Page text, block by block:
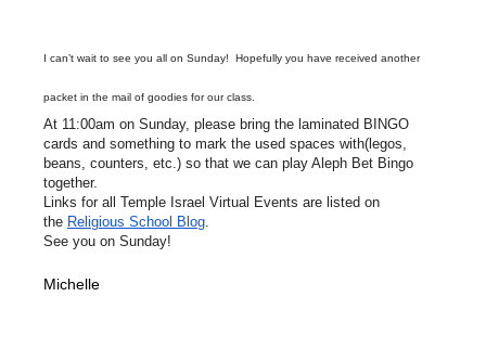
I can’t wait to see you all on Sunday! Hopefully you have received another
packet in the mail of goodies for our class.
At 11:00am on Sunday, please bring the laminated BINGO
cards and something to mark the used spaces with(legos,
beans, counters, etc.) so that we can play Aleph Bet Bingo
together.
Links for all Temple Israel Virtual Events are listed on
the Religious School Blog.
See you on Sunday!
Michelle